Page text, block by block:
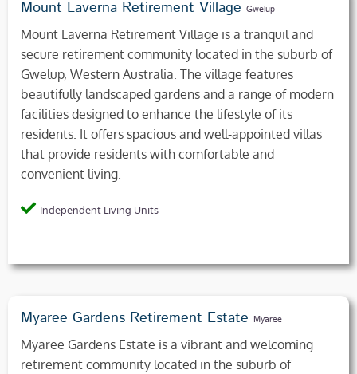
Mount Laverna Retirement Village Gwelup
Mount Laverna Retirement Village is a tranquil and
secure retirement community located in the suburb of
Gwelup, Western Australia. The village features
beautifully landscaped gardens and a range of modern
facilities designed to enhance the lifestyle of its
residents. It offers spacious and well-appointed villas
that provide residents with comfortable and
convenient living.
Independent Living Units
Myaree Gardens Retirement Estate Myaree
Myaree Gardens Estate is a vibrant and welcoming
retirement community located in the suburb of